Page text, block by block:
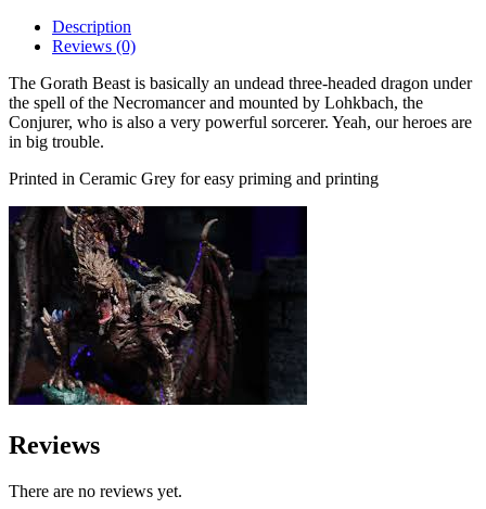
Description
Reviews (0)
The Gorath Beast is basically an undead three-headed dragon under
the spell of the Necromancer and mounted by Lohkbach, the
Conjurer, who is also a very powerful sorcerer. Yeah, our heroes are
in big trouble.
Printed in Ceramic Grey for easy priming and printing
Reviews
There are no reviews yet.